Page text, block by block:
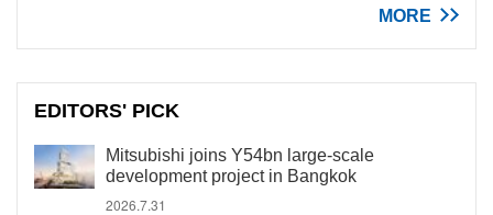
MORE
EDITORS' PICK
Mitsubishi joins Y54bn large-scale
development project in Bangkok
2026.7.31